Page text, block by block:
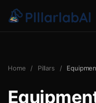
Home / Pillars /